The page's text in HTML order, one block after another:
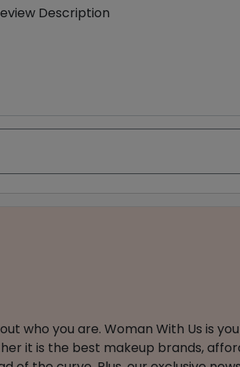
Description
who you are. Woman With Us is
it is the best makeup brands,